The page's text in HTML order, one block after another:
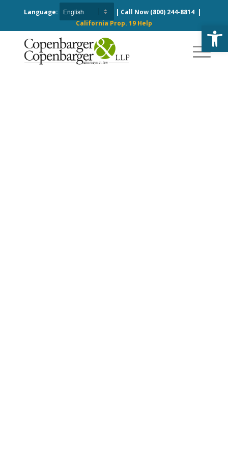
Language: | Call Now (800) 244-8814|
California Prop. 19 Help